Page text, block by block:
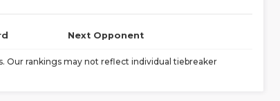
Next Opponent
rankings may not reflect individual tiebreaker